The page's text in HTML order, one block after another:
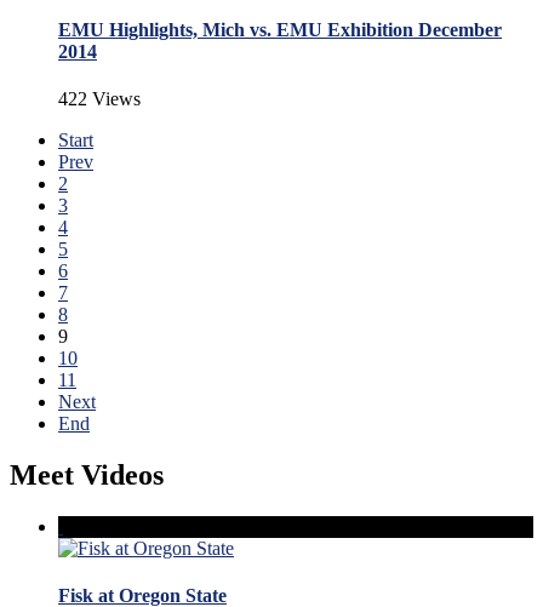
EMU Highlights, Mich vs. EMU Exhibition December
2014
422 Views
Start
Prev
2
3
4
5
6
7
8
9
10
11
Next
End
Meet Videos
Fisk at Oregon State